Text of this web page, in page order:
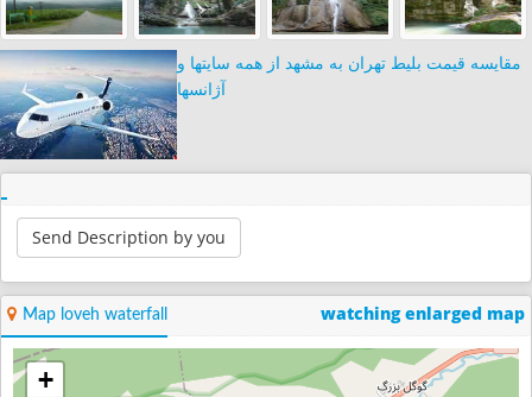
مقایسه قیمت بلیط تهران به مشهد از همه سایتها و
آژانسها
Send Description by you
Map loveh waterfall watching enlarged map
+